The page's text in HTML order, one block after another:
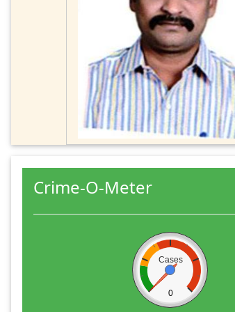
Crime-O-Meter
Cases
0